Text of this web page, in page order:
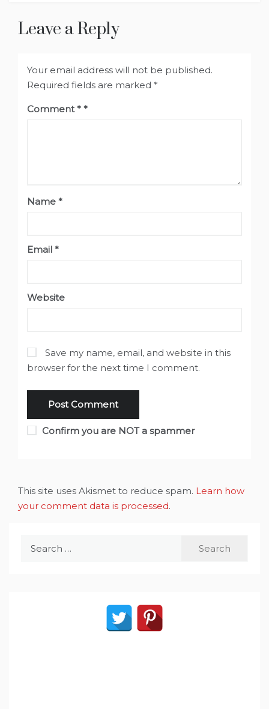
Leave a Reply
Your email address will not be published.
Required fields are marked *
Comment*
Name *
Email *
Website
Save my name, email, and website in this
browser for the next time I comment.
Confirm you are NOT a spammer
This site uses Akismet to reduce spam. Learn how
your comment data is processed.